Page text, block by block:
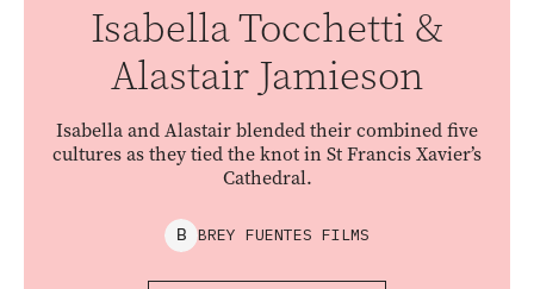
Isabella Tocchetti &
Alastair Jamieson
Isabella and Alastair blended their combined five
cultures as they tied the knot in St Francis Xavier’s
Cathedral.
B BREY FUENTES FILMS